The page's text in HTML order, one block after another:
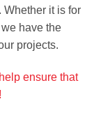
Whether it is for
have the
projects.
ensure that